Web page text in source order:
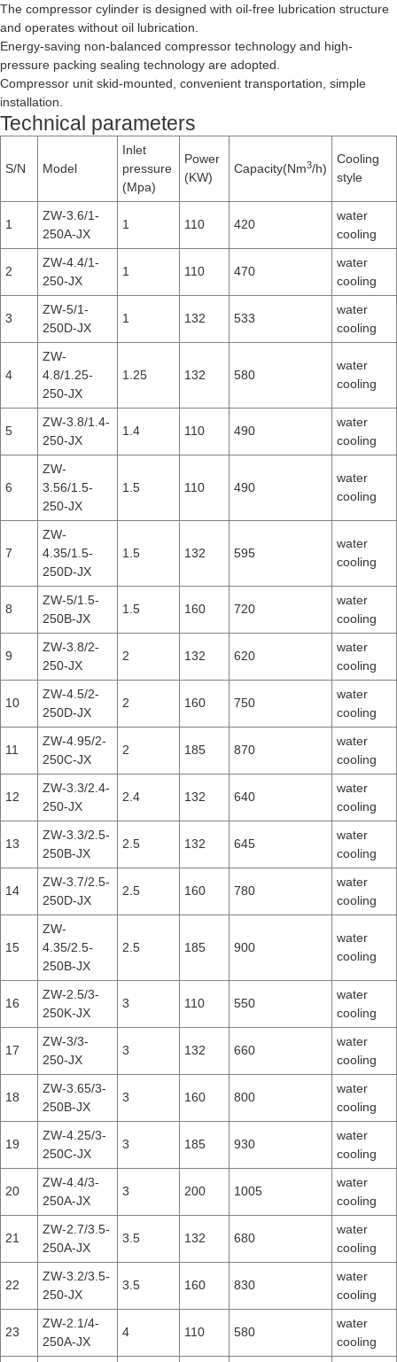
The compressor cylinder is designed with oil-free lubrication structure
and operates without oil lubrication.
Energy-saving non-balanced compressor technology and high-
pressure packing sealing technology are adopted.
Compressor unit skid-mounted, convenient transportation, simple
installation.
Technical parameters
S/N Model
Inlet
pressure
(Mpa)
Power
(KW)
Capacity(Nm3/h)
Cooling
style
1
ZW-3.6/1-
250A-JX
1 110 420
water
cooling
2
ZW-4.4/1-
250-JX
1 110 470
water
cooling
3
ZW-5/1-
250D-JX
1 132 533
water
cooling
4
ZW-
4.8/1.25-
250-JX
1.25 132 580
water
cooling
5
ZW-3.8/1.4-
250-JX
1.4 110 490
water
cooling
6
ZW-
3.56/1.5-
250-JX
1.5 110 490
water
cooling
7
ZW-
4.35/1.5-
250D-JX
1.5 132 595
water
cooling
8
ZW-5/1.5-
250B-JX
1.5 160 720
water
cooling
9
ZW-3.8/2-
250-JX
2 132 620
water
cooling
10
ZW-4.5/2-
250D-JX
2 160 750
water
cooling
11
ZW-4.95/2-
250C-JX
2 185 870
water
cooling
12
ZW-3.3/2.4-
250-JX
2.4 132 640
water
cooling
13
ZW-3.3/2.5-
250B-JX
2.5 132 645
water
cooling
14
ZW-3.7/2.5-
250D-JX
2.5 160 780
water
cooling
15
ZW-
4.35/2.5-
250B-JX
2.5 185 900
water
cooling
16
ZW-2.5/3-
250K-JX
3 110 550
water
cooling
17
ZW-3/3-
250-JX
3 132 660
water
cooling
18
ZW-3.65/3-
250B-JX
3 160 800
water
cooling
19
ZW-4.25/3-
250C-JX
3 185 930
water
cooling
20
ZW-4.4/3-
250A-JX
3 200 1005
water
cooling
21
ZW-2.7/3.5-
250A-JX
3.5 132 680
water
cooling
22
ZW-3.2/3.5-
250-JX
3.5 160 830
water
cooling
23
ZW-2.1/4-
250A-JX
4 110 580
water
cooling